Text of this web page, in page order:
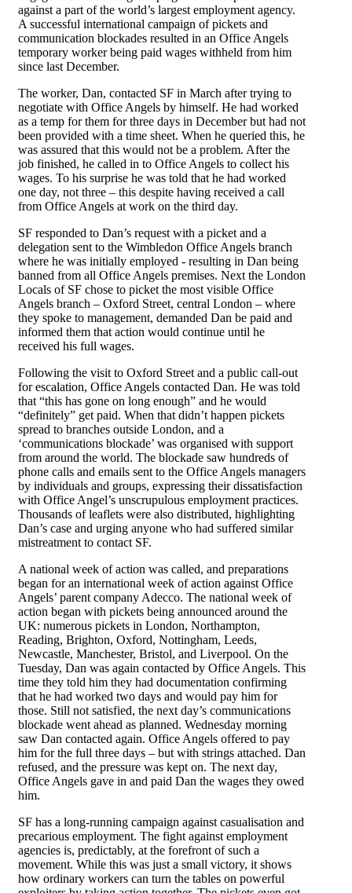
against a part of the world’s largest employment agency.
A successful international campaign of pickets and
communication blockades resulted in an Office Angels
temporary worker being paid wages withheld from him
since last December.
The worker, Dan, contacted SF in March after trying to
negotiate with Office Angels by himself. He had worked
as a temp for them for three days in December but had not
been provided with a time sheet. When he queried this, he
was assured that this would not be a problem. After the
job finished, he called in to Office Angels to collect his
wages. To his surprise he was told that he had worked
one day, not three – this despite having received a call
from Office Angels at work on the third day.
SF responded to Dan’s request with a picket and a
delegation sent to the Wimbledon Office Angels branch
where he was initially employed - resulting in Dan being
banned from all Office Angels premises. Next the London
Locals of SF chose to picket the most visible Office
Angels branch – Oxford Street, central London – where
they spoke to management, demanded Dan be paid and
informed them that action would continue until he
received his full wages.
Following the visit to Oxford Street and a public call-out
for escalation, Office Angels contacted Dan. He was told
that “this has gone on long enough” and he would
“definitely” get paid. When that didn’t happen pickets
spread to branches outside London, and a
‘communications blockade’ was organised with support
from around the world. The blockade saw hundreds of
phone calls and emails sent to the Office Angels managers
by individuals and groups, expressing their dissatisfaction
with Office Angel’s unscrupulous employment practices.
Thousands of leaflets were also distributed, highlighting
Dan’s case and urging anyone who had suffered similar
mistreatment to contact SF.
A national week of action was called, and preparations
began for an international week of action against Office
Angels’ parent company Adecco. The national week of
action began with pickets being announced around the
UK: numerous pickets in London, Northampton,
Reading, Brighton, Oxford, Nottingham, Leeds,
Newcastle, Manchester, Bristol, and Liverpool. On the
Tuesday, Dan was again contacted by Office Angels. This
time they told him they had documentation confirming
that he had worked two days and would pay him for
those. Still not satisfied, the next day’s communications
blockade went ahead as planned. Wednesday morning
saw Dan contacted again. Office Angels offered to pay
him for the full three days – but with strings attached. Dan
refused, and the pressure was kept on. The next day,
Office Angels gave in and paid Dan the wages they owed
him.
SF has a long-running campaign against casualisation and
precarious employment. The fight against employment
agencies is, predictably, at the forefront of such a
movement. While this was just a small victory, it shows
how ordinary workers can turn the tables on powerful